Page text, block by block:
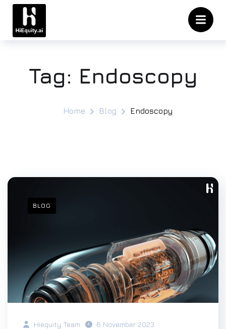
Tag: Endoscopy
Home Blog Endoscopy
BLOG
Hiequity Team 6 November 2023